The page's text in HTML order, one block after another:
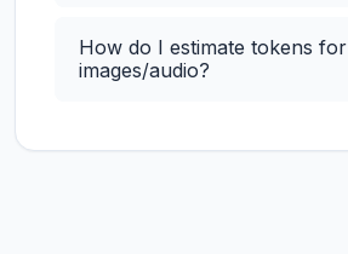
How do I estimate tokens for
images/audio?